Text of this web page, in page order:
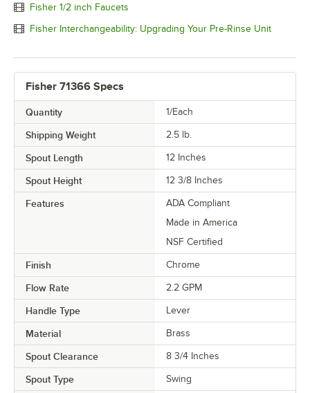
Fisher 1/2 inch Faucets
Fisher Interchangeability: Upgrading Your Pre-Rinse Unit
Fisher 71366 Specs
Quantity 1/Each
Shipping Weight 2.5 lb.
Spout Length 12 Inches
Spout Height 12 3/8 Inches
Features
ADA Compliant
Made in America
NSF Certified
Finish Chrome
Flow Rate 2.2 GPM
Handle Type Lever
Material Brass
Spout Clearance 8 3/4 Inches
Spout Type Swing